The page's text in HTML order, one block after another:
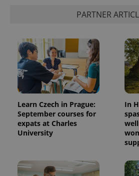
PARTNER
Learn Czech in Prague:
September courses for
expats at Charles
University
In